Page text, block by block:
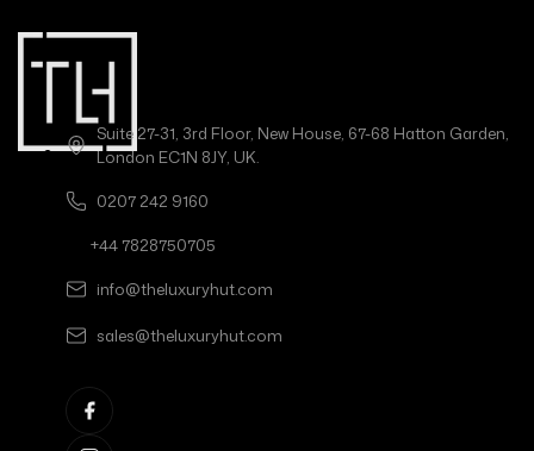
Suite 27-31, 3rd Floor, New House, 67-68 Hatton Garden,
London EC1N 8JY, UK.
0207 242 9160
+44 7828750705
info@theluxuryhut.com
sales@theluxuryhut.com